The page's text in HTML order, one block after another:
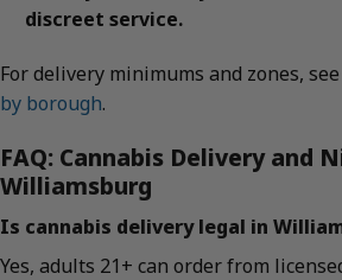
discreet service.
For delivery minimums and zones, see
by borough.
FAQ: Cannabis Delivery and
Williamsburg
Is cannabis delivery legal in
Yes, adults 21+ can order from